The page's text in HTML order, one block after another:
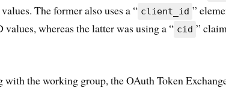
The former also uses a “ client_id ”
whereas the latter was using a “ cid ”
the working group, the OAuth Token